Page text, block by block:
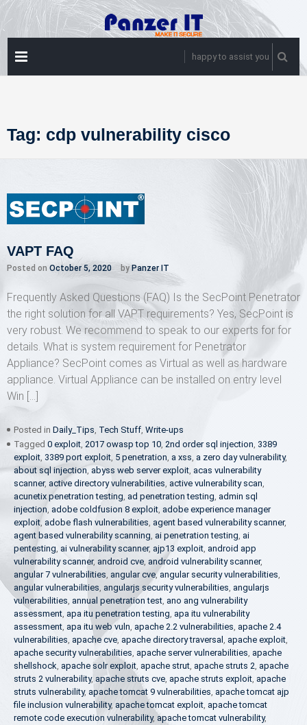
Skip
to
content
happy to assist you
Tag: cdp vulnerability cisco
VAPT FAQ
Posted on October 5, 2020 by Panzer IT
Frequently Asked Questions (FAQ) Is the SecPoint Penetrator
the right solution for all VAPT requirements? Yes, SecPoint is
very robust. We recommend to speak to our experts for for
details. What is system requirement for Penetrator
Appliance? SecPoint comes as Virtual as well as hardware
appliance. Virtual Appliance can be installed on entry level
Win […]
Posted in Daily_Tips, Tech Stuff, Write-ups
Tagged 0 exploit, 2017 owasp top 10, 2nd order sql injection, 3389
exploit, 3389 port exploit, 5 penetration, a xss, a zero day vulnerability,
about sql injection, abyss web server exploit, acas vulnerability
scanner, active directory vulnerabilities, active vulnerability scan,
acunetix penetration testing, ad penetration testing, admin sql
injection, adobe coldfusion 8 exploit, adobe experience manager
exploit, adobe flash vulnerabilities, agent based vulnerability scanner,
agent based vulnerability scanning, ai penetration testing, ai
pentesting, ai vulnerability scanner, ajp13 exploit, android app
vulnerability scanner, android cve, android vulnerability scanner,
angular 7 vulnerabilities, angular cve,angular security vulnerabilities,
angular vulnerabilities, angularjs security vulnerabilities, angularjs
vulnerabilities, annual penetration test, ano ang vulnerability
assessment, apa itu penetration testing, apa itu vulnerability
assessment, apa itu web vuln, apache 2.2 vulnerabilities, apache 2.4
vulnerabilities, apache cve, apache directory traversal , apache exploit,
apache security vulnerabilities, apache server vulnerabilities, apache
shellshock, apache solr exploit, apache strut, apache struts 2, apache
struts 2 vulnerability, apache struts cve, apache struts exploit, apache
struts vulnerability, apache tomcat 9 vulnerabilities, apache tomcat ajp
file inclusion vulnerability, apache tomcat exploit, apache tomcat
remote code execution vulnerability, apache tomcat vulnerability,